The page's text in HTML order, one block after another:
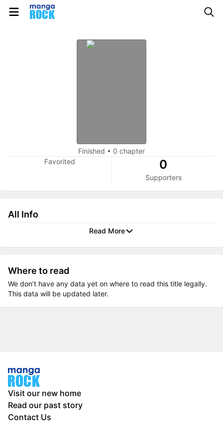
Finished • 0 chapter
Favorited
0
Supporters
All Info
Read More
Where to read
We don’t have any data yet on where to read this title legally.
This data will be updated later.
Visit our new home
Read our past story
Contact Us